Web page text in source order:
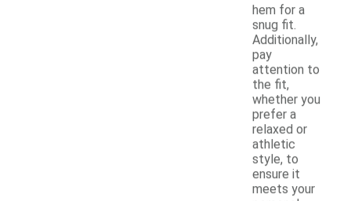
hem for a
snug fit.
Additionally,
pay
attention to
the fit,
whether you
prefer a
relaxed or
athletic
style, to
ensure it
meets your